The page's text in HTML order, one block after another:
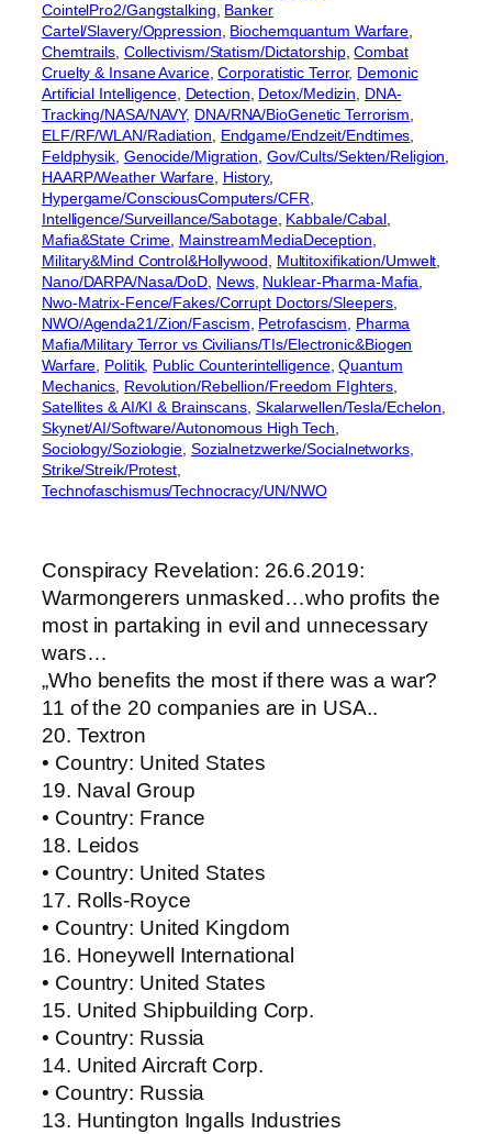
CointelPro2/Gangstalking Banker
Cartel/Slavery/Oppression Biochemquantum Warfare
Chemtrails Collectivism/Statism/Dictatorship, Combat
Cruelty & Insane Avarice, Corporatistic Terror, Demonic
Artificial Intelligence, Detection Detox/Medizin
DNA-
Tracking/NASA/NAVY, DNA/RNA/BioGenetic Terrorism
ELF/RF/WLAN/Radiation
Endgame/Endzeit/Endtimes
Feldphysik Genocide/Migration Gov/Cults/Sekten/Religion
HAARP/Weather Warfare, History
Hypergame/ConsciousComputers/CFR
Intelligence/Surveillance/Sabotage, Kabbale/Cabal
Mafia&State Crime MainstreamMediaDeception
Military&Mind Control&Hollywood
Multitoxifikation/Umwelt
Nano/DARPA/Nasa/DoD News, Nuklear-Pharma-Mafia
Nwo-Matrix-Fence/Fakes/Corrupt Doctors/Sleepers
NWO/Agenda21/Zion/Fascism Petrofascism
Pharma
Mafia/Military Terror vs Civilians/TIs/Electronic&Biogen
Warfare Politik, Public Counterintelligence, Quantum
Mechanics Revolution/Rebellion/Freedom FIghters
Satellites & AI/KI & Brainscans, Skalarwellen/Tesla/Echelon
Skynet/AI/Software/Autonomous High Tech
Sociology/Soziologie Sozialnetzwerke/Socialnetworks
Strike/Streik/Protest
Technofaschismus/Technocracy/UN/NWO
Conspiracy Revelation: 26.6.2019:
Warmongerers unmasked…who profits the
most in partaking in evil and unnecessary
wars…
„Who benefits the most if there was a war?
11 of the 20 companies are in USA..
20. Textron
• Country: United States
19. Naval Group
• Country: France
18. Leidos
• Country: United States
17. Rolls-Royce
• Country: United Kingdom
16. Honeywell International
• Country: United States
15. United Shipbuilding Corp.
• Country: Russia
14. United Aircraft Corp.
• Country: Russia
13. Huntington Ingalls Industries